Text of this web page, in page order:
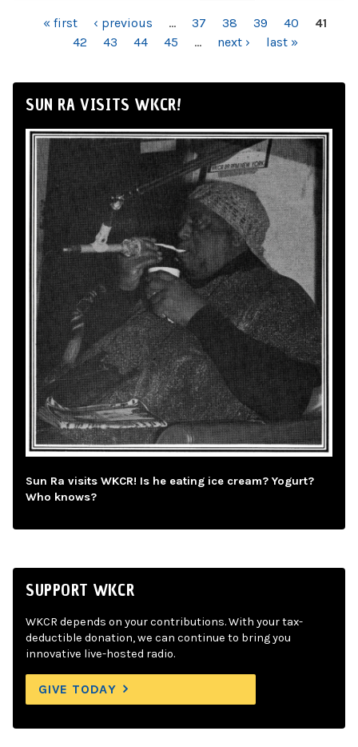
PAGES« first ‹ previous … 37 38 39 40
41
42
43 44 45 … next › last »
SUN RA VISITS WKCR!
Sun Ra visits WKCR! Is he eating ice cream? Yogurt?
Who knows?
SUPPORT WKCR
WKCR depends on your contributions. With your tax-
deductible donation, we can continue to bring you
innovative live-hosted radio.
GIVE TODAY